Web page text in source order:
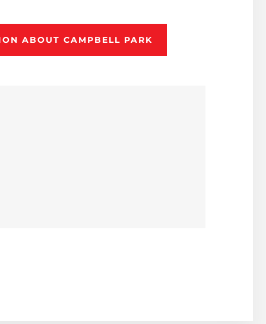
ABOUT CAMPBELL PARK